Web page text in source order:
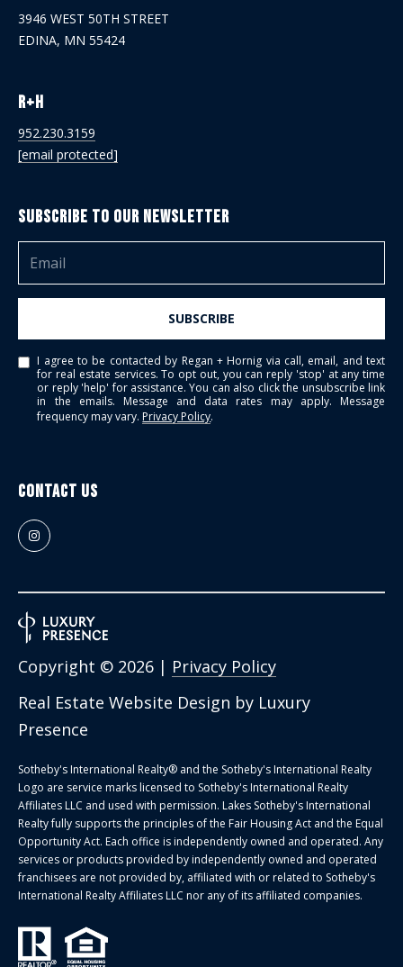
3946 WEST 50TH STREET
EDINA, MN 55424
R+H
952.230.3159
[email protected]
Subscribe to Our Newsletter
SUBSCRIBE
I agree to be contacted by Regan + Hornig via call, email, and text
for real estate services. To opt out, you can reply 'stop' at any time
or reply 'help' for assistance. You can also click the unsubscribe link
in the emails. Message and data rates may apply. Message
frequency may vary. Privacy Policy.
Contact Us
Real Estate Website Design by Luxury
Presence
Copyright © 2026 | Privacy Policy
Sotheby's International Realty®️ and the Sotheby's International Realty
Logo are service marks licensed to Sotheby's International Realty
Affiliates LLC and used with permission. Lakes Sotheby's International
Realty fully supports the principles of the Fair Housing Act and the Equal
Opportunity Act. Each office is independently owned and operated. Any
services or products provided by independently owned and operated
franchisees are not provided by, affiliated with or related to Sotheby's
International Realty Affiliates LLC nor any of its affiliated companies.